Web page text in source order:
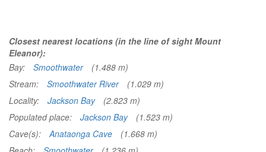
Closest nearest locations (in the line of sight Mount
Eleanor):
Bay:
Smoothwater
(1.488 m)
Stream:
Smoothwater River
(1.029 m)
Locality:
Jackson Bay
(2.823 m)
Populated place:
Jackson Bay
(1.523 m)
Cave(s):
Anataonga Cave
(1.668 m)